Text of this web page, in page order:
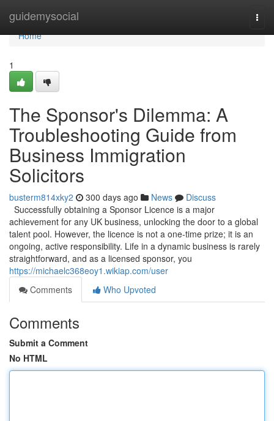
guidemysocial
Home
Home
1
The Sponsor's Dilemma: A
Troubleshooting Guide from
Business Immigration
Solicitors
busterm814xky2 300 days ago News
Discuss
Successfully obtaining a Sponsor Licence is a major
achievement for any UK business, unlocking the door to a global
talent pool. However, the licence is not a one-time prize; it is an
ongoing, active responsibility. Life in a dynamic business is rarely
straightforward, and as a licensed sponsor, you
https://michaelc368eoy1.wikiap.com/user
Comments
Who Upvoted
Comments
Submit a Comment
No HTML